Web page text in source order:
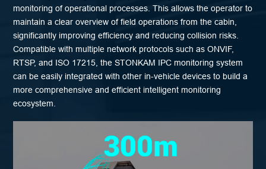
monitoring of operational processes. This allows the operator to
maintain a clear overview of field operations from the cabin,
significantly improving efficiency and reducing collision risks.
Compatible with multiple network protocols such as ONVIF,
RTSP, and ISO 17215, the STONKAM IPC monitoring system
can be easily integrated with other in-vehicle devices to build a
more comprehensive and efficient intelligent monitoring
ecosystem.